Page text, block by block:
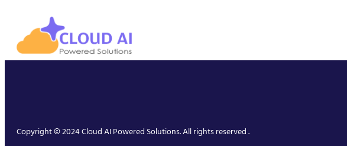
Copyright © 2024 Cloud AI Powered Solutions. All rights reserved .